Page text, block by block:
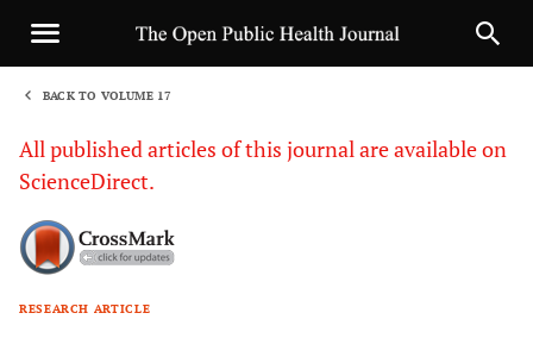
BACK TO VOLUME 17
All published articles of this journal are available on
ScienceDirect.
RESEARCH ARTICLE